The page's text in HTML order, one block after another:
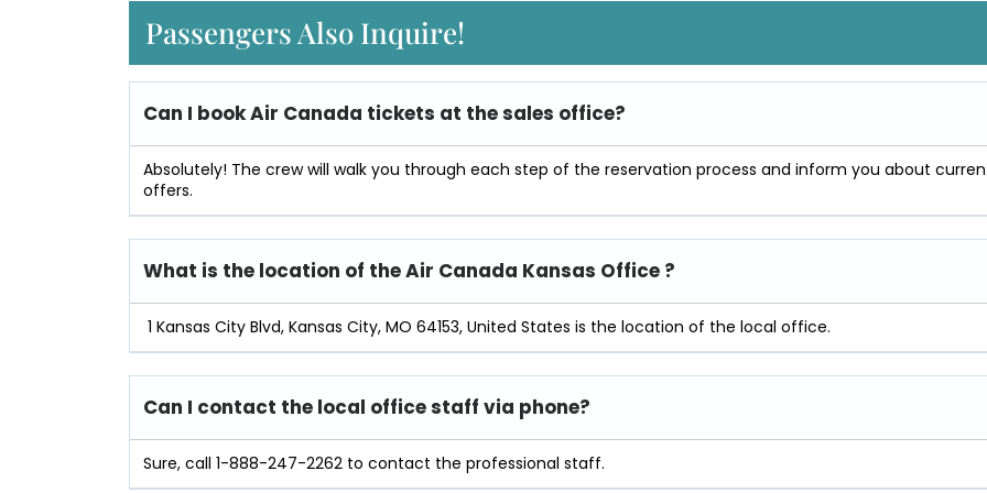
Passengers Also Inquire!
Can I book Air Canada tickets at the sales office?
Absolutely! The crew will walk you through each step of the reservation process and inform you about
offers.
What is the location of the Air Canada Kansas Office ?
1 Kansas City Blvd, Kansas City, MO 64153, United States is the location of the local office.
Can I contact the local office staff via phone?
Sure, call 1-888-247-2262 to contact the professional staff.